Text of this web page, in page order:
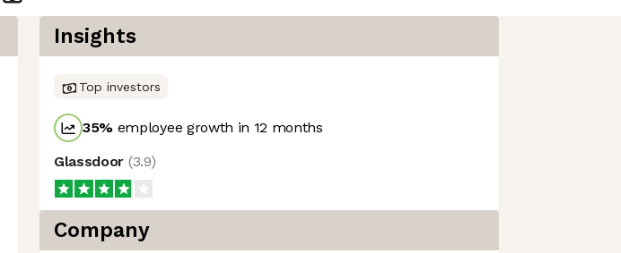
Insights
Top investors
35% employee growth in 12 months
Glassdoor (3.9)
Company